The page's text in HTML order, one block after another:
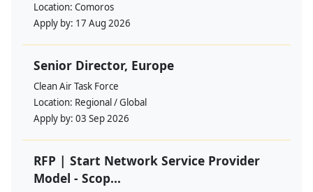
Location: Comoros
Apply by: 17 Aug 2026
Senior Director, Europe
Clean Air Task Force
Location: Regional / Global
Apply by: 03 Sep 2026
RFP | Start Network Service Provider
Model - Scop...